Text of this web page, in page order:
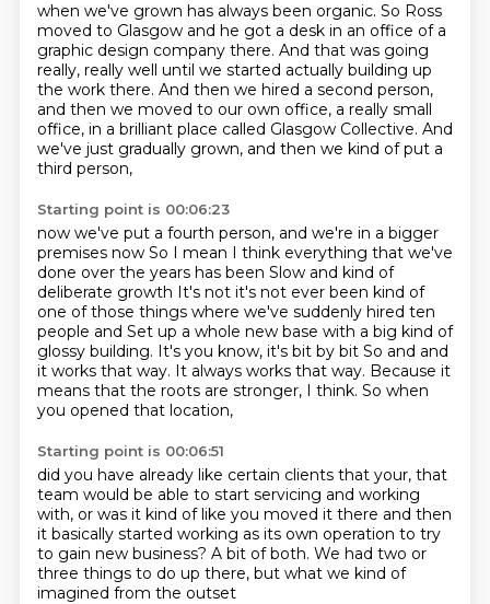
when we've grown has always been organic. So Ross
moved to Glasgow and he got a desk in an office of a
graphic design company there. And that was going
really, really well until we started actually building up
the work there. And then we hired a second person,
and then we moved to our own office, a really small
office, in a brilliant place called Glasgow Collective. And
we've just gradually grown, and then we kind of put a
third person,
Starting point is 00:06:23
now we've put a fourth person, and we're in a bigger
premises now So I mean I think everything that we've
done over the years has been Slow and kind of
deliberate growth It's not it's not ever been kind of
one of those things where we've suddenly hired ten
people and Set up a whole new base with a big kind of
glossy building. It's you know, it's bit by bit So and and
it works that way. It always works that way. Because it
means that the roots are stronger, I think. So when
you opened that location,
Starting point is 00:06:51
did you have already like certain clients that your, that
team would be able to start servicing and working
with, or was it kind of like you moved it there and then
it basically started working as its own operation to try
to gain new business? A bit of both. We had two or
three things to do up there, but what we kind of
imagined from the outset